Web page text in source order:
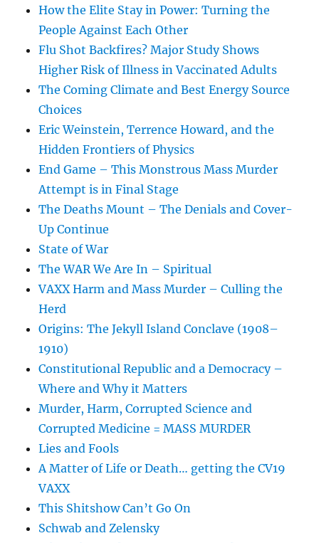
How the Elite Stay in Power: Turning the
People Against Each Other
Flu Shot Backfires? Major Study Shows
Higher Risk of Illness in Vaccinated Adults
The Coming Climate and Best Energy Source
Choices
Eric Weinstein, Terrence Howard, and the
Hidden Frontiers of Physics
End Game – This Monstrous Mass Murder
Attempt is in Final Stage
The Deaths Mount – The Denials and Cover-
Up Continue
State of War
The WAR We Are In – Spiritual
VAXX Harm and Mass Murder – Culling the
Herd
Origins: The Jekyll Island Conclave (1908–
1910)
Constitutional Republic and a Democracy –
Where and Why it Matters
Murder, Harm, Corrupted Science and
Corrupted Medicine = MASS MURDER
Lies and Fools
A Matter of Life or Death… getting the CV19
VAXX
This Shitshow Can’t Go On
Schwab and Zelensky